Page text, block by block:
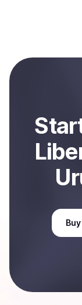
selected
start here:
Buy